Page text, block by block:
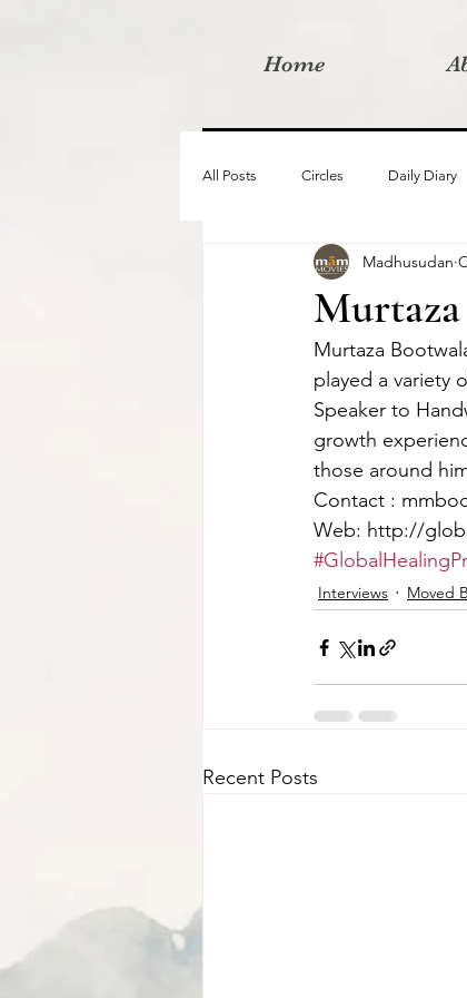
Home
All Posts Circles Daily Diary
Moved By Love films
I am the change
Madhusudan
Murtaza
played a variety
Speaker to
growth
those around
Contact :
Web: http://
Interviews Moved
Recent Posts